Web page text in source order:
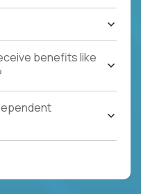
benefits like